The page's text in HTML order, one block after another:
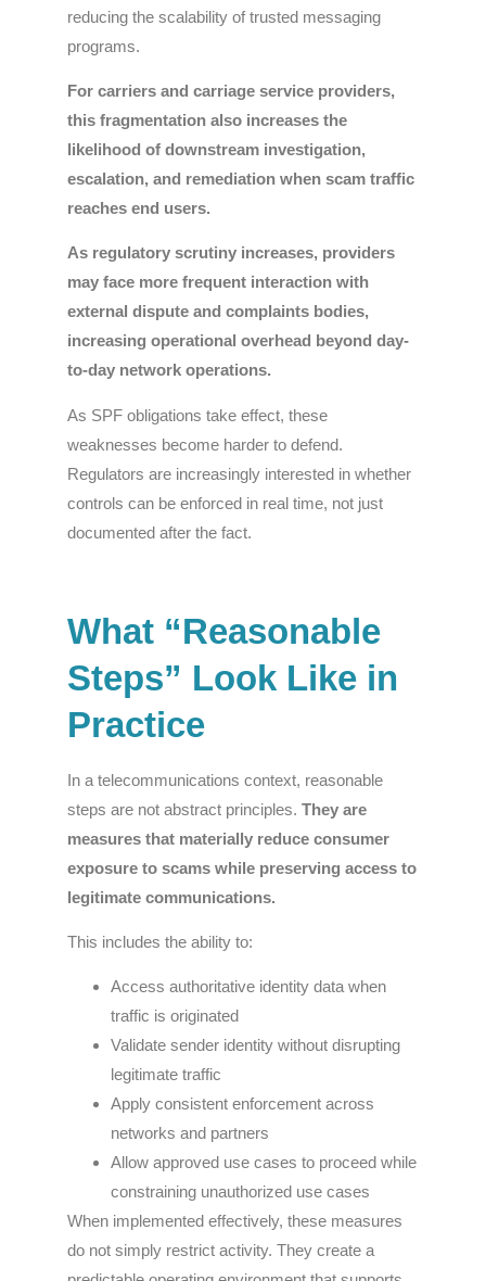
reducing the scalability of trusted messaging
programs.
For carriers and carriage service providers,
this fragmentation also increases the
likelihood of downstream investigation,
escalation, and remediation when scam traffic
reaches end users.
As regulatory scrutiny increases, providers
may face more frequent interaction with
external dispute and complaints bodies,
increasing operational overhead beyond day-
to-day network operations.
As SPF obligations take effect, these
weaknesses become harder to defend.
Regulators are increasingly interested in whether
controls can be enforced in real time, not just
documented after the fact.
What “Reasonable
Steps” Look Like in
Practice
In a telecommunications context, reasonable
steps are not abstract principles. They are
measures that materially reduce consumer
exposure to scams while preserving access to
legitimate communications.
This includes the ability to:
Access authoritative identity data when
traffic is originated
Validate sender identity without disrupting
legitimate traffic
Apply consistent enforcement across
networks and partners
Allow approved use cases to proceed while
constraining unauthorized use cases
When implemented effectively, these measures
do not simply restrict activity. They create a